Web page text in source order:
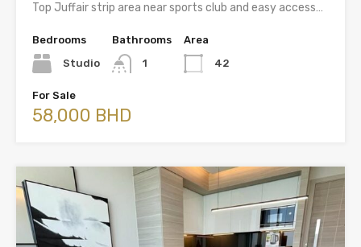
Top Juffair strip area near sports club and easy access…
Bedrooms
Studio
Bathrooms
1
Area
42
For Sale
58,000 BHD